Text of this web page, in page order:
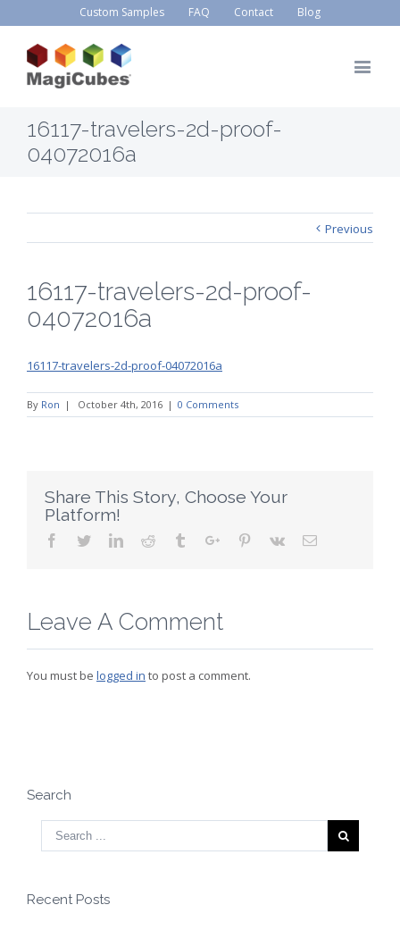
Custom Samples FAQ Contact Blog
16117-travelers-2d-proof-
04072016a
Previous
16117-travelers-2d-proof-
04072016a
16117-travelers-2d-proof-04072016a
By Ron | October 4th, 2016 | 0 Comments
Share This Story, Choose Your
Platform!
Facebook
TwitterLinkedinReddit TumblrGoogle+Pinterest
Vk Email
Leave A Comment
You must be logged in to post a comment.
Search
Recent Posts